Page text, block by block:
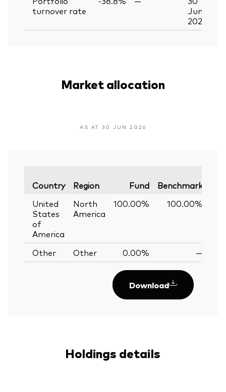
turnover rate
Jun
2026
Market allocation
AS AT 30 JUN 2026
Country Region Fund Benchmark
United
States
of
America
North
America
100.00% 100.00%
Other Other 0.00% —
Download
Holdings details